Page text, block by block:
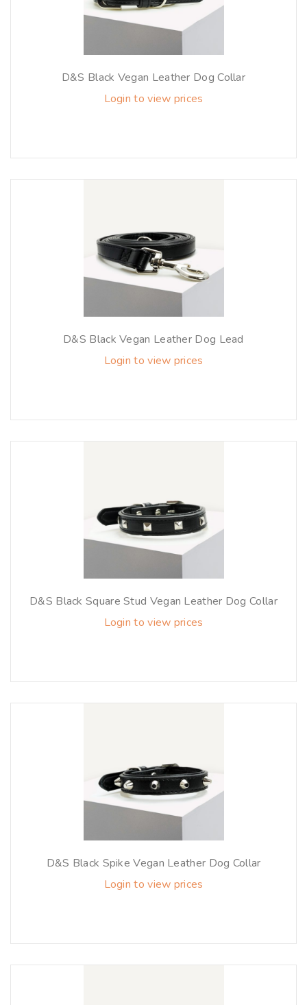
D&S Black Vegan Leather Dog Collar
Login to view prices
D&S Black Vegan Leather Dog Lead
Login to view prices
D&S Black Square Stud Vegan Leather Dog Collar
Login to view prices
D&S Black Spike Vegan Leather Dog Collar
Login to view prices